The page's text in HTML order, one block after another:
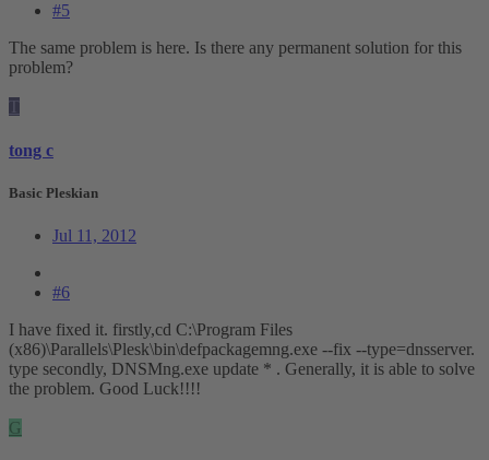
#5
The same problem is here. Is there any permanent solution for this
problem?
T
tong c
Basic Pleskian
Jul 11, 2012
#6
I have fixed it. firstly,cd C:\Program Files
(x86)\Parallels\Plesk\bin\defpackagemng.exe --fix --type=dnsserver.
type secondly, DNSMng.exe update * . Generally, it is able to solve
the problem. Good Luck!!!!
G